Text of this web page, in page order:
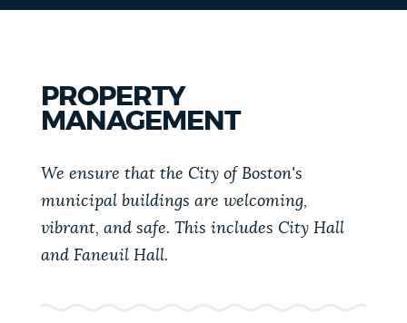
DEPARTMENTS
PUBLIC NOTICES
PAY AND APPLY
BOSTON.GOV SEARCH
type
Search results
POPULAR SEARCHES
Resident parking stickers Trash schedule
Excise taxes
PROPERTY
MANAGEMENT
We ensure that the City of Boston's
municipal buildings are welcoming,
vibrant, and safe. This includes City Hall
and Faneuil Hall.